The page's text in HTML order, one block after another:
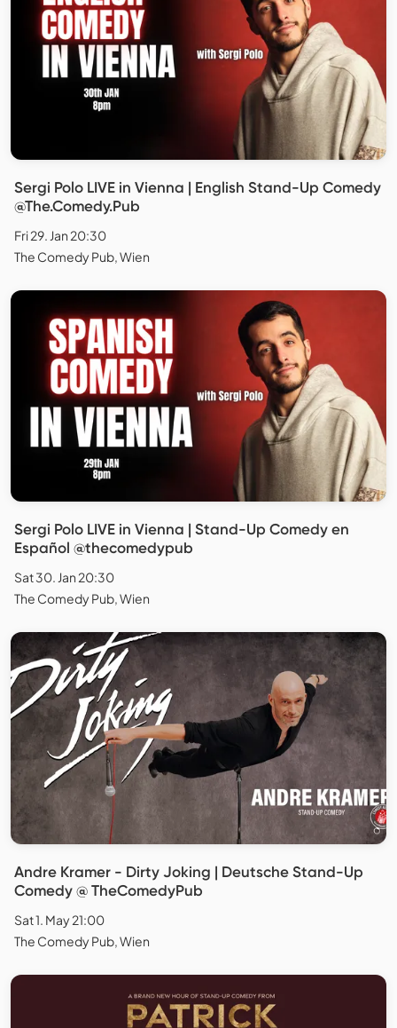
Sergi Polo LIVE in Vienna | English Stand-Up Comedy
@The.Comedy.Pub
Fri 29. Jan 20:30
The Comedy Pub, Wien
Sergi Polo LIVE in Vienna | Stand-Up Comedy en
Español @thecomedypub
Sat 30. Jan 20:30
The Comedy Pub, Wien
Andre Kramer - Dirty Joking | Deutsche Stand-Up
Comedy @ TheComedyPub
Sat 1. May 21:00
The Comedy Pub, Wien